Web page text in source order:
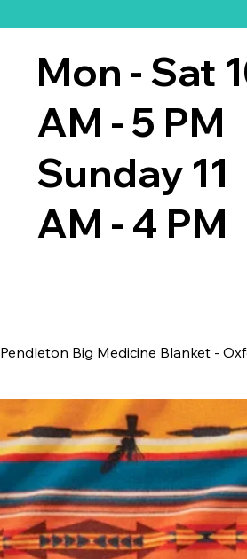
Pendleton Big Medicine Blanket -
Mon - Sat
AM - 5 PM
Sunday 11
AM - 4 PM